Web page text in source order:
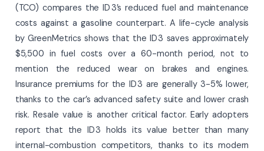
(TCO) compares the ID 3’s reduced fuel and maintenance
costs against a gasoline counterpart. A life-cycle analysis
by GreenMetrics shows that the ID 3 saves approximately
$5,500 in fuel costs over a 60-month period, not to
mention the reduced wear on brakes and engines.
Insurance premiums for the ID 3 are generally 3-5% lower,
thanks to the car’s advanced safety suite and lower crash
risk. Resale value is another critical factor. Early adopters
report that the ID 3 holds its value better than many
internal-combustion competitors, thanks to its modern